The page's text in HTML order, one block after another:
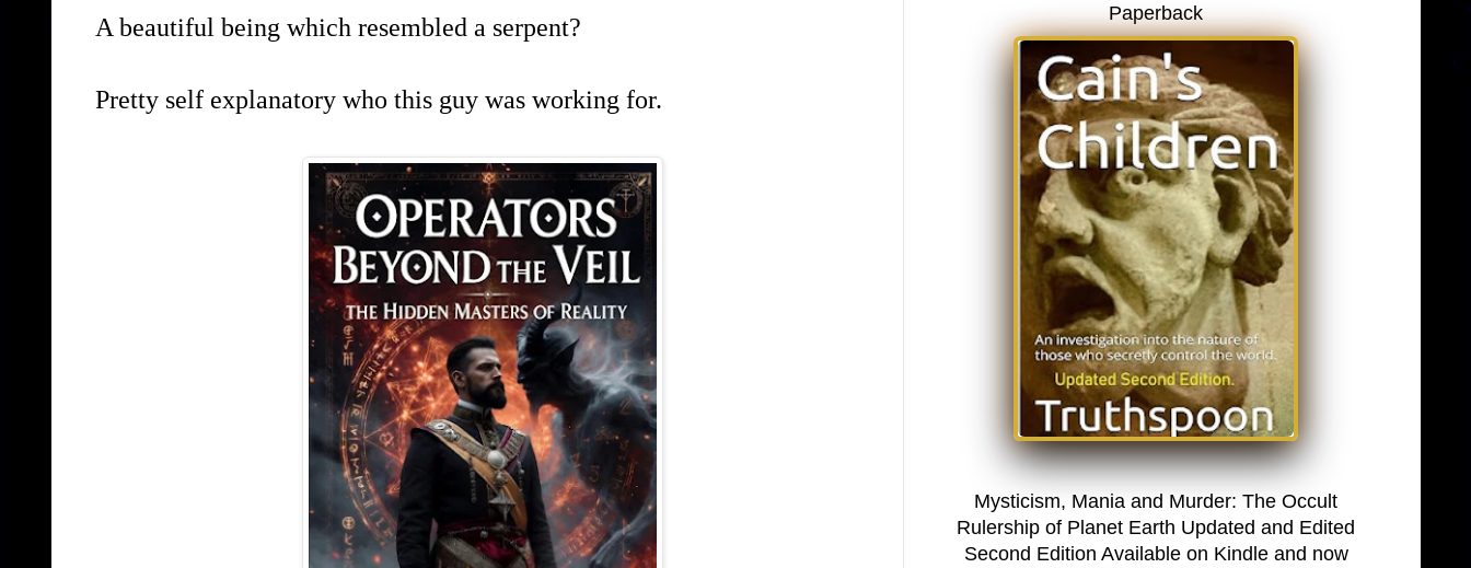
A beautiful being which resembled a serpent?
Pretty self explanatory who this guy was working for.
Paperback
Mysticism, Mania and Murder: The Occult
Rulership of Planet Earth Updated and Edited
Second Edition Available on Kindle and now